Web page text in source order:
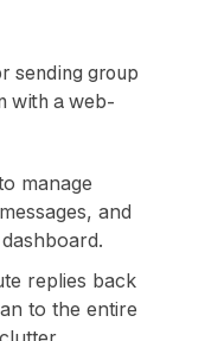
sending group
with a web-
manage
and
replies back
to the entire